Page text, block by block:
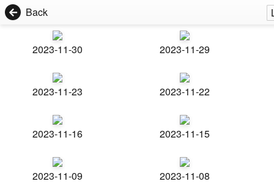
Back
2023-11-30 2023-11-29
2023-11-23 2023-11-22
2023-11-16 2023-11-15
2023-11-09 2023-11-08